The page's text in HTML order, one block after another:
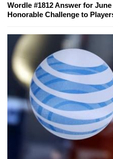
Wordle #1812 Answer for
Honorable Challenge to